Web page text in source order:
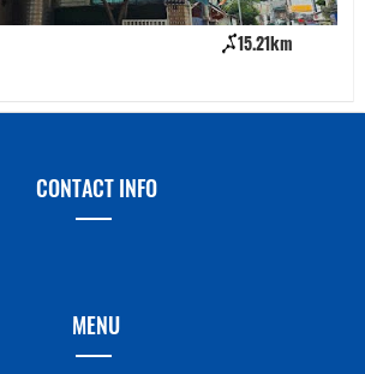
15.21km
CONTACT INFO
MENU